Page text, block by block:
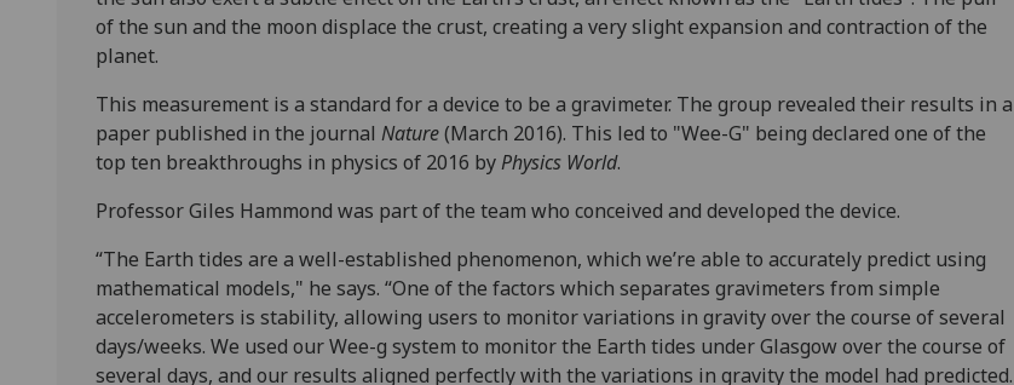
of the sun and the moon displace the crust, creating a very slight expansion and contraction of the
planet.
This measurement is a standard for a device to be a gravimeter. The group revealed their results in a
paper published in the journal Nature(March 2016). This led to "Wee-G" being declared one of the
top ten breakthroughs in physics of 2016 byPhysics World.
Professor Giles Hammond was part of the team who conceived and developed the device.
“The Earth tides are a well-established phenomenon, which we’re able to accurately predict using
mathematical models," he says. “One of the factors which separates gravimeters from simple
accelerometers is stability, allowing users to monitor variations in gravity over the course of several
days/weeks. We used our Wee-g system to monitor the Earth tides under Glasgow over the course of
several days, and our results aligned perfectly with the variations in gravity the model had predicted.